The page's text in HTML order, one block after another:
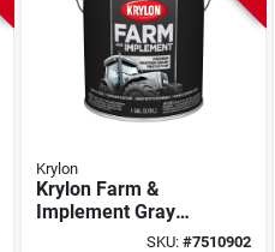
Krylon
Krylon Farm &
Implement Gray
Paint – 1‑gallon
SKU:#7510902